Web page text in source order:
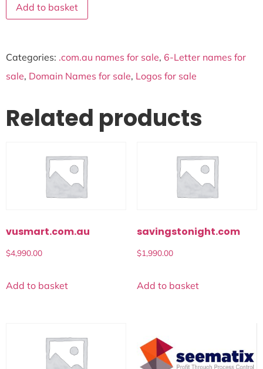
Add to basket
Categories: .com.au names for sale, 6-Letter names for
sale, Domain Names for sale, Logos for sale
Related products
vusmart.com.au
$4,990.00
Add to basket
savingstonight.com
$1,990.00
Add to basket